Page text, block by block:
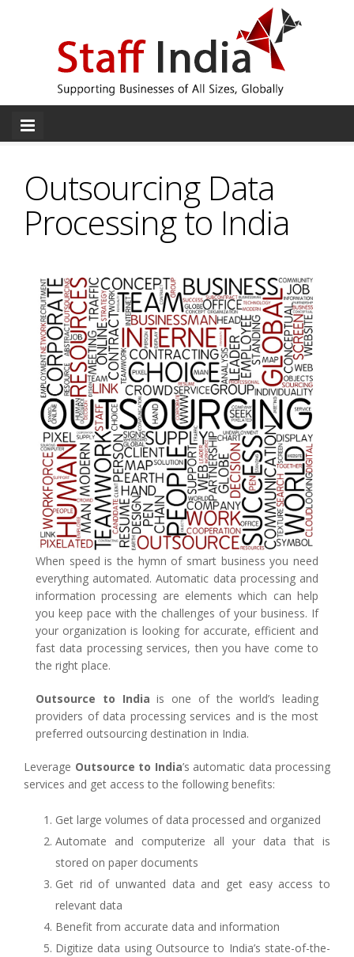
Outsourcing Data
Processing to India
When speed is the hymn of smart business you need
everything automated. Automatic data processing and
information processing are elements which can help
you keep pace with the challenges of your business. If
your organization is looking for accurate, efficient and
fast data processing services, then you have come to
the right place.
Outsource to India is one of the world’s leading
providers of data processing services and is the most
preferred outsourcing destination in India.
Leverage Outsource to India’s automatic data processing
services and get access to the following benefits:
Get large volumes of data processed and organized
Automate and computerize all your data that is
stored on paper documents
Get rid of unwanted data and get easy access to
relevant data
Benefit from accurate data and information
Digitize data using Outsource to India’s state-of-the-